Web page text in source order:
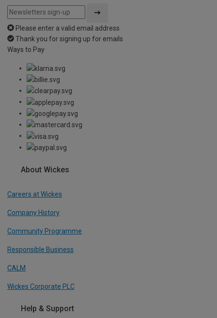
Please enter a valid email address
Thank you for signing up for emails
Ways to Pay
About Wickes
Careers at Wickes
Company History
Community Programme
Responsible Business
CALM
Wickes Corporate PLC
Help & Support